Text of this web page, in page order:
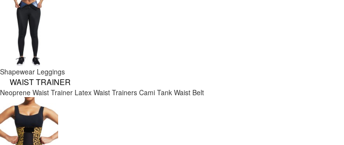
Shapewear Leggings
WAIST TRAINER
Neoprene Waist Trainer Latex Waist Trainers Cami Tank Waist Belt